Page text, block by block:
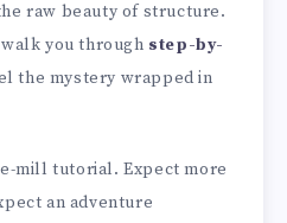
raw beauty of structure.
you through step-by-
the mystery wrapped in
mill tutorial. Expect more
an adventure